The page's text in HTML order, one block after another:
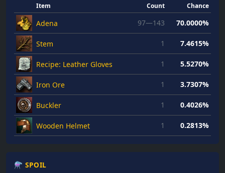
Item Count Chance
Adena 97—143 70.0000%
Stem 1 7.4615%
Recipe: Leather Gloves 1 5.5270%
Iron Ore 1 3.7307%
Buckler 1 0.4026%
Wooden Helmet 1 0.2813%
⚗ SPOIL